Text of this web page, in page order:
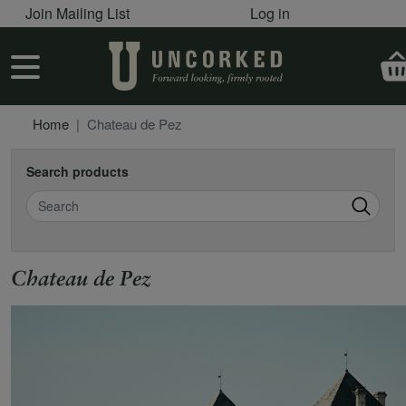
Skip to main content
User account menu
Join Mailing List Log in
User account menu
Home Chateau de Pez
Search products
Search
Chateau de Pez